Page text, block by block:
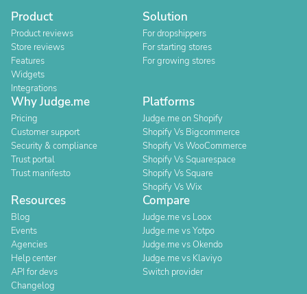
Product
Product reviews
Store reviews
Features
Widgets
Integrations
Solution
For dropshippers
For starting stores
For growing stores
Why Judge.me
Pricing
Customer support
Security & compliance
Trust portal
Trust manifesto
Platforms
Judge.me on Shopify
Shopify Vs Bigcommerce
Shopify Vs WooCommerce
Shopify Vs Squarespace
Shopify Vs Square
Shopify Vs Wix
Resources
Blog
Events
Agencies
Help center
API for devs
Changelog
Compare
Judge.me vs Loox
Judge.me vs Yotpo
Judge.me vs Okendo
Judge.me vs Klaviyo
Switch provider